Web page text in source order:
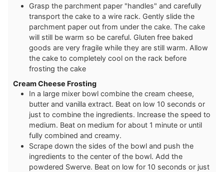
Grasp the parchment paper "handles" and carefully
transport the cake to a wire rack. Gently slide the
parchment paper out from under the cake. The cake
will still be warm so be careful. Gluten free baked
goods are very fragile while they are still warm. Allow
the cake to completely cool on the rack before
frosting the cake
Cream Cheese Frosting
In a large mixer bowl combine the cream cheese,
butter and vanilla extract. Beat on low 10 seconds or
just to combine the ingredients. Increase the speed to
medium. Beat on medium for about 1 minute or until
fully combined and creamy.
Scrape down the sides of the bowl and push the
ingredients to the center of the bowl. Add the
powdered Swerve. Beat on low for 10 seconds or just